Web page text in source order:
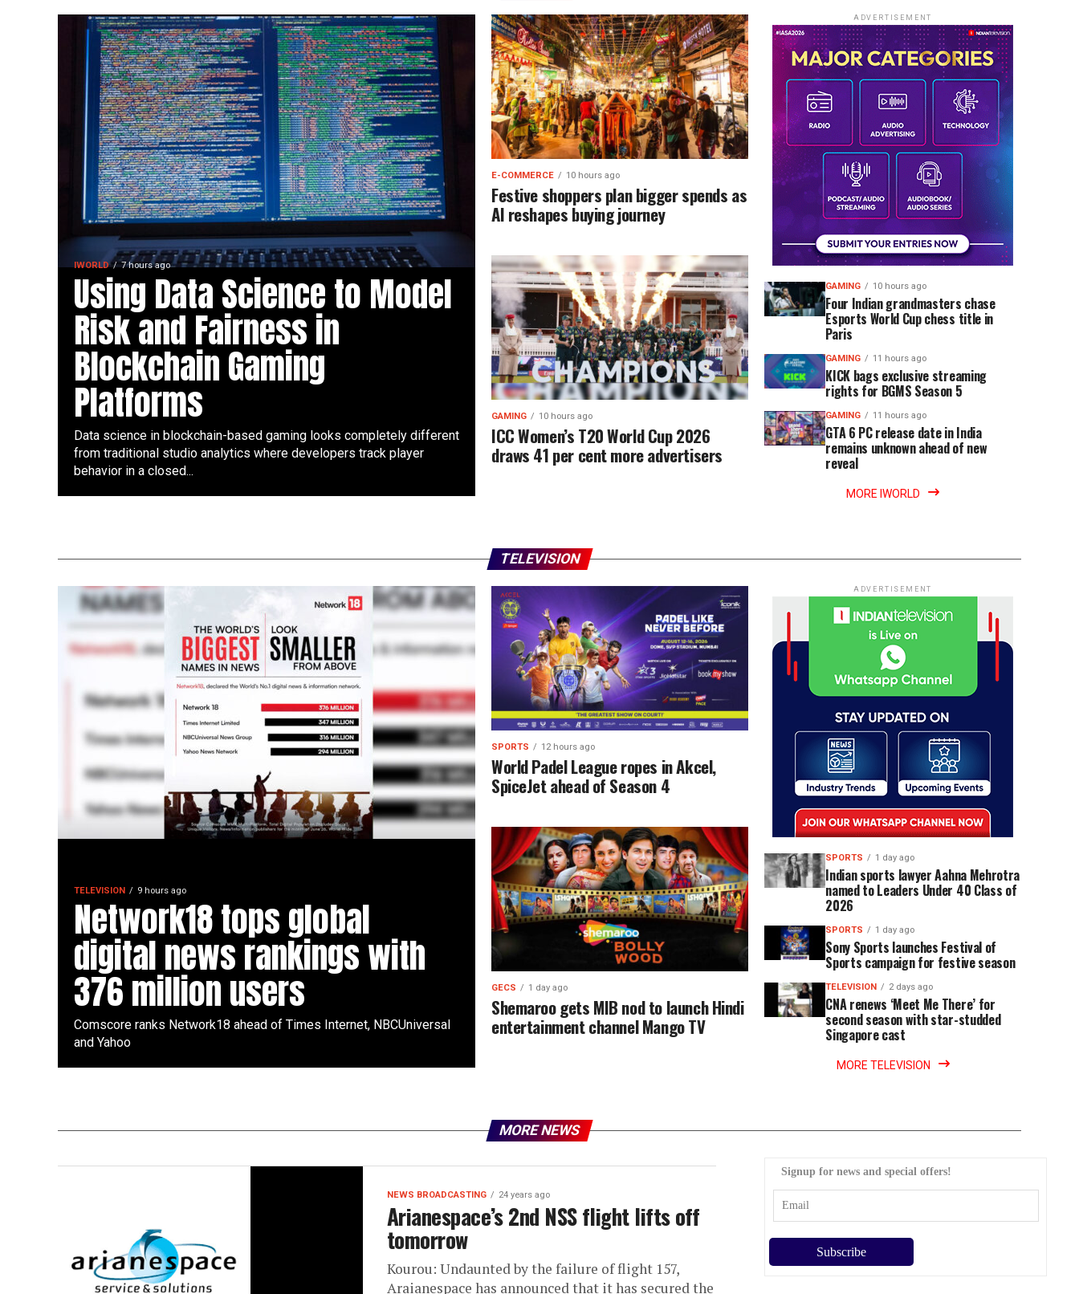
IWORLD 7 hours ago
Using Data Science to Model
Risk and Fairness in
Blockchain Gaming
Platforms
Data science in blockchain-based gaming looks completely different
from traditional studio analytics where developers track player
behavior in a closed...
E-COMMERCE 10 hours ago
Festive shoppers plan bigger spends as
AI reshapes buying journey
GAMING 10 hours ago
ICC Women’s T20 World Cup 2026
draws 41 per cent more advertisers
ADVERTISEMENT
GAMING 10 hours ago
Four Indian grandmasters chase
Esports World Cup chess title in
Paris
GAMING 11 hours ago
KICK bags exclusive streaming
rights for BGMS Season 5
GAMING 11 hours ago
GTA 6 PC release date in India
remains unknown ahead of new
reveal
MORE IWORLD
TELEVISION
TELEVISION 9 hours ago
Network18 tops global
digital news rankings with
376 million users
Comscore ranks Network18 ahead of Times Internet, NBCUniversal
and Yahoo
SPORTS 12 hours ago
World Padel League ropes in Akcel,
SpiceJet ahead of Season 4
GECS 1 day ago
Shemaroo gets MIB nod to launch Hindi
entertainment channel Mango TV
ADVERTISEMENT
SPORTS 1 day ago
Indian sports lawyer Aahna Mehrotra
named to Leaders Under 40 Class of
2026
SPORTS 1 day ago
Sony Sports launches Festival of
Sports campaign for festive season
TELEVISION 2 days ago
CNA renews ‘Meet Me There’ for
second season with star-studded
Singapore cast
MORE TELEVISION
MORE NEWS
NEWS BROADCASTING 24 years ago
Arianespace’s 2nd NSS flight lifts off
tomorrow
Kourou: Undaunted by the failure of flight 157,
Araianespace has announced that it has secured the
Signup for news and special offers!